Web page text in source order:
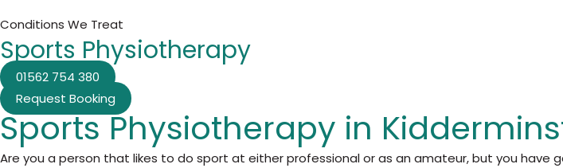
Conditions We Treat
Sports Physiotherapy
01562 754 380
Request Booking
Sports Physiotherapy in
Are you a person that likes to do sport at either professional or as an amateur, but you